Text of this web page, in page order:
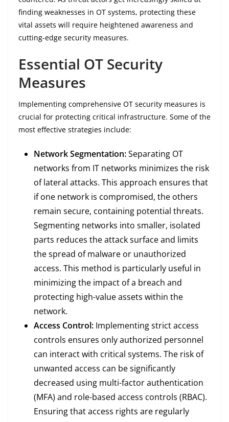
finding weaknesses in OT systems, protecting these
vital assets will require heightened awareness and
cutting-edge security measures.
Essential OT Security
Measures
Implementing comprehensive OT security measures is
crucial for protecting critical infrastructure. Some of the
most effective strategies include:
Network Segmentation:Separating OT
networks from IT networks minimizes the risk
of lateral attacks. This approach ensures that
if one network is compromised, the others
remain secure, containing potential threats.
Segmenting networks into smaller, isolated
parts reduces the attack surface and limits
the spread of malware or unauthorized
access. This method is particularly useful in
minimizing the impact of a breach and
protecting high-value assets within the
network.
Access Control: Implementing strict access
controls ensures only authorized personnel
can interact with critical systems. The risk of
unwanted access can be significantly
decreased using multi-factor authentication
(MFA) and role-based access controls (RBAC).
Ensuring that access rights are regularly